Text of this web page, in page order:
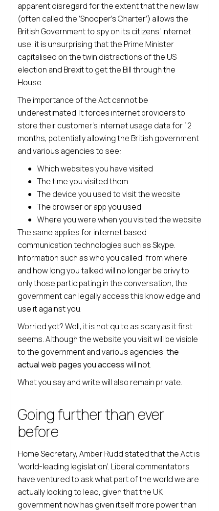
apparent disregard for the extent that the new law
(often called the ‘Snooper’s Charter’) allows the
British Government to spy on its citizens’ internet
use, it is unsurprising that the Prime Minister
capitalised on the twin distractions of the US
election and Brexit to get the Bill through the
House.
The importance of the Act cannot be
underestimated. It forces internet providers to
store their customer’s internet usage data for 12
months, potentially allowing the British government
and various agencies to see:
Which websites you have visited
The time you visited them
The device you used to visit the website
The browser or app you used
Where you were when you visited the website
The same applies for internet based
communication technologies such as Skype.
Information such as who you called, from where
and how long you talked will no longer be privy to
only those participating in the conversation, the
government can legally access this knowledge and
use it against you.
Worried yet? Well, it is not quite as scary as it first
seems. Although the website you visit will be visible
to the government and various agencies,the
actual web pages you accesswill not.
What you say and write will also remain private.
Going further than ever
before
Home Secretary, Amber Rudd stated that the Act is
‘world-leading legislation’. Liberal commentators
have ventured to ask what part of the world we are
actually looking to lead, given that the UK
government now has given itself more power than